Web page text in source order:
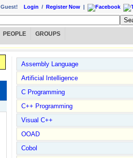
Guest! Login / Register Now |
PEOPLE GROUPS
Assembly Language
Artificial Intelligence
C Programming
C++ Programming
Visual C++
OOAD
Cobol